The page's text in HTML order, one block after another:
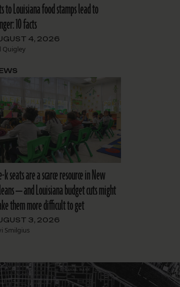
to Louisiana food stamps lead to
10 facts
4, 2026
Quigley
k seats are a scarce resource in New
— and Louisiana budget cuts might
them more difficult to get
3, 2026
Smilgius